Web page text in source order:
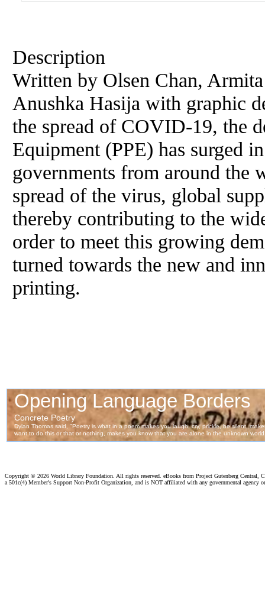
Description
Written by Olsen Chan,
Anushka Hasija with graphic
the spread of COVID-19, the
Equipment (PPE) has surged
governments from around the
spread of the virus, global
thereby contributing to the
order to meet this growing
turned towards the new and
printing.
Copyright © 2026 World Library Foundation. All rights reserved. eBooks from Project Gutenberg Central,
a 501c(4) Member's Support Non-Profit Organization, and is NOT affiliated with any governmental agency